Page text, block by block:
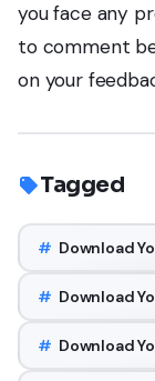
you face any
to comment
on your
Tagged
# Download
# Download
# Download